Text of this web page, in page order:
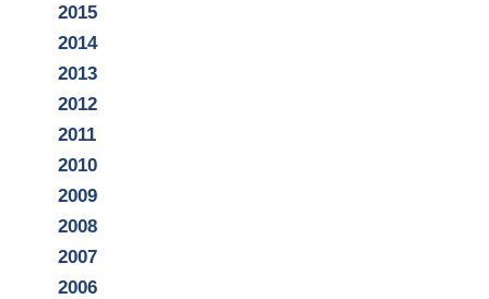
2015
2014
2013
2012
2011
2010
2009
2008
2007
2006